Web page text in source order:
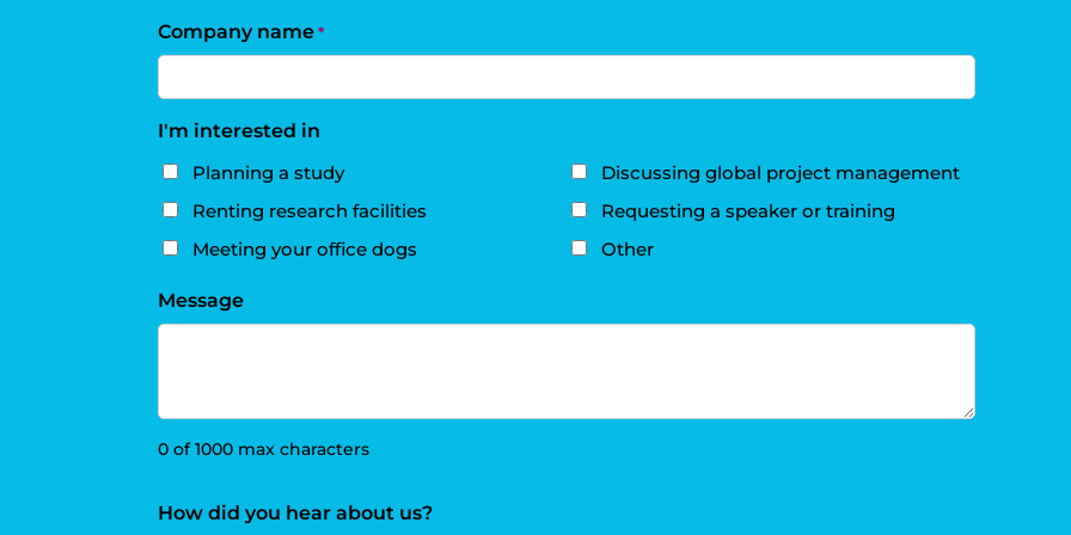
Company name *
I'm interested in
Planning a study
Discussing global project management
Renting research facilities
Requesting a speaker or training
Meeting your office dogs
Other
Message
0 of 1000 max characters
How did you hear about us?